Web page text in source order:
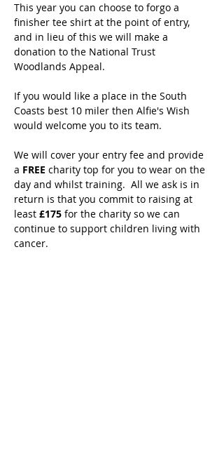
This year you can choose to forgo a
finisher tee shirt at the point of entry,
and in lieu of this we will make a
donation to the National Trust
Woodlands Appeal.
If you would like a place in the South
Coasts best 10 miler then Alfie's Wish
would welcome you to its team.
We will cover your entry fee and provide
a FREE charity top for you to wear on the
day and whilst training.  All we ask is in
return is that you commit to raising at
least £175 for the charity so we can
continue to support children living with
cancer.